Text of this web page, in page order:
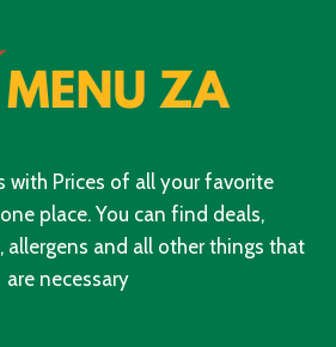
with Prices of all your favorite
place. You can find deals,
and all other things that
are necessary